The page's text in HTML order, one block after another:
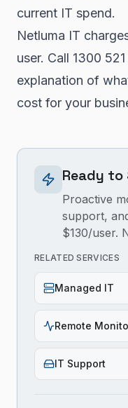
current IT spend.
Netluma IT
user. Call 1300
explanation of
cost for your
Ready to
Proactive
support,
$130/user.
RELATED SERVICES
Managed IT
Remote
IT Support